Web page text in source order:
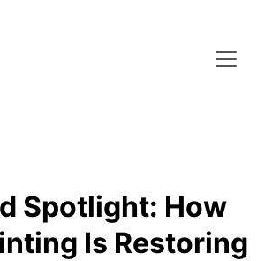
Spotlight: How
Is Restoring